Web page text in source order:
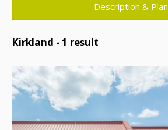
Description & Plan
Kirkland - 1 result